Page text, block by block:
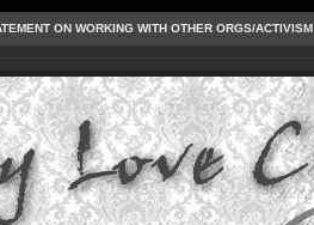
ON WORKING WITH OTHER ORGS/ACTIVISM